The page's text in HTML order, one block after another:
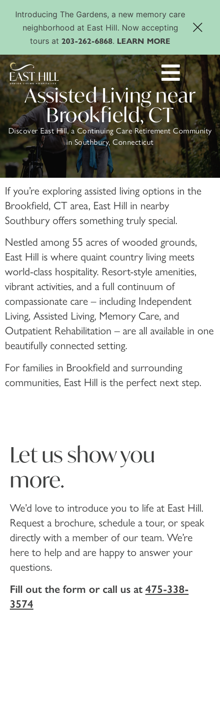
Introducing The Gardens, a new memory care
neighborhood at East Hill. Now accepting
tours at 203-262-6868. LEARN MORE
Assisted Living near
Brookfield, CT
Discover East Hill, a Continuing Care Retirement Community
in Southbury, Connecticut
If you’re exploring assisted living options in the
Brookfield, CT area, East Hill in nearby
Southbury offers something truly special.
Nestled among 55 acres of wooded grounds,
East Hill is where quaint country living meets
world-class hospitality. Resort-style amenities,
vibrant activities, and a full continuum of
compassionate care – including Independent
Living, Assisted Living, Memory Care, and
Outpatient Rehabilitation – are all available in one
beautifully connected setting.
For families in Brookfield and surrounding
communities, East Hill is the perfect next step.
Let us show you
more.
We’d love to introduce you to life at East Hill.
Request a brochure, schedule a tour, or speak
directly with a member of our team. We’re
here to help and are happy to answer your
questions.
Fill out the form or call us at475-338-
3574